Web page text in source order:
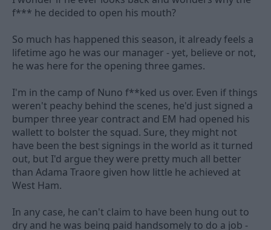
f*** he decided to open his mouth?
So much has happened this season, it already feels a
lifetime ago he was our manager - yet, believe or not,
he was here for the opening three games.
I'm in the camp of Nuno f**ked us over. Even if things
weren't peachy behind the scenes, he'd just signed a
bumper three year contract and EM had opened his
wallett to bolster the squad. Sure, they might not
have been the best signings in the world as it turned
out, but I'd argue they were pretty much all better
than Adama Traore given how little he achieved at
West Ham.
In any case, he can't claim to have been hung out to
dry and he was being paid handsomely to do a job -